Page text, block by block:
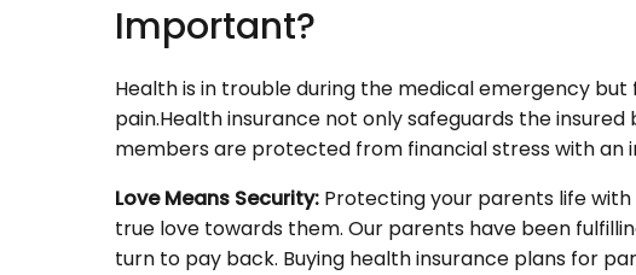
Important?
Health is in trouble during the medical emergency
pain.Health insurance not only safeguards the
members are protected from financial stress with an
Love Means Security: Protecting your parents life
true love towards them. Our parents have been
turn to pay back. Buying health insurance plans for